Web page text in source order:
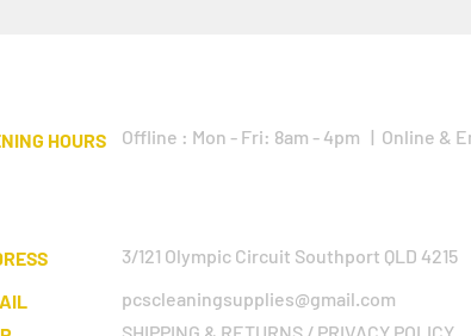
HOURS Offline : Mon - Fri: 8am - 4pm | Online &
3/121 Olympic Circuit Southport QLD 4215
pcscleaningsupplies@gmail.com